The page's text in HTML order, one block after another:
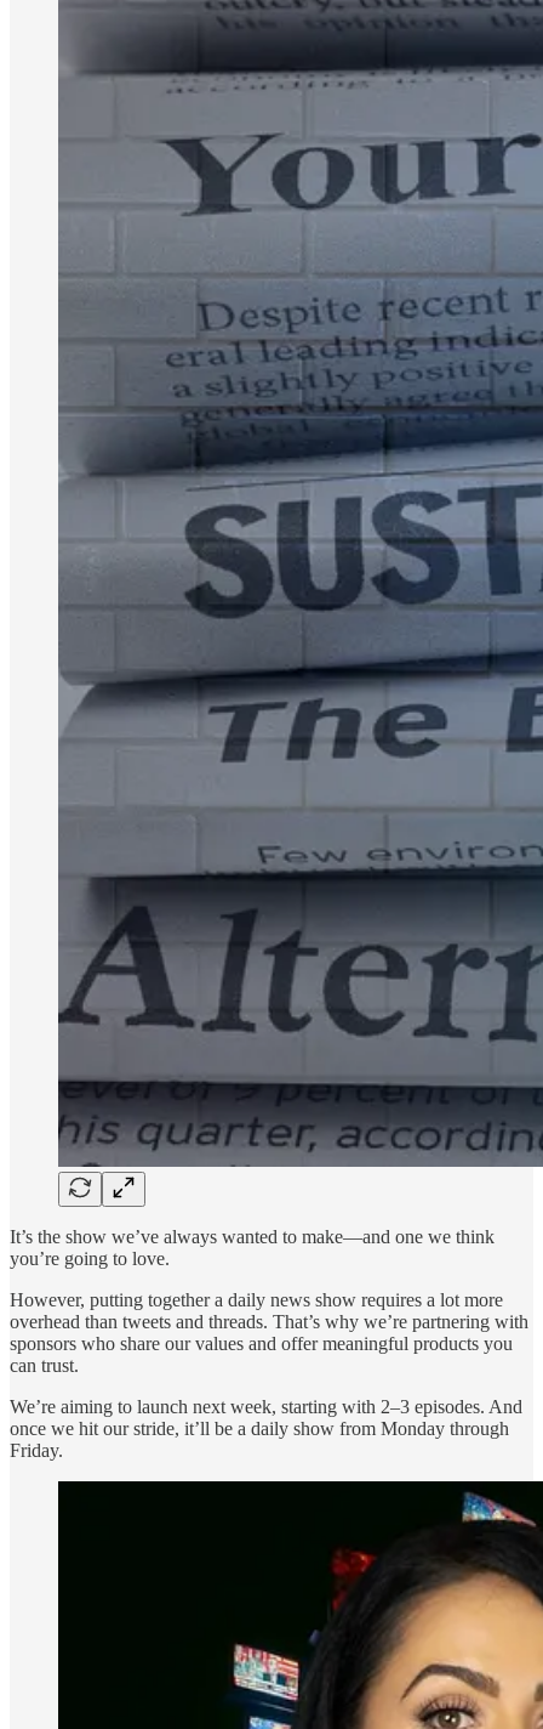
It’s the show we’ve always wanted to make—and one we think
you’re going to love.
However, putting together a daily news show requires a lot more
overhead than tweets and threads. That’s why we’re partnering with
sponsors who share our values and offer meaningful products you
can trust.
We’re aiming to launch next week, starting with 2–3 episodes. And
once we hit our stride, it’ll be a daily show from Monday through
Friday.